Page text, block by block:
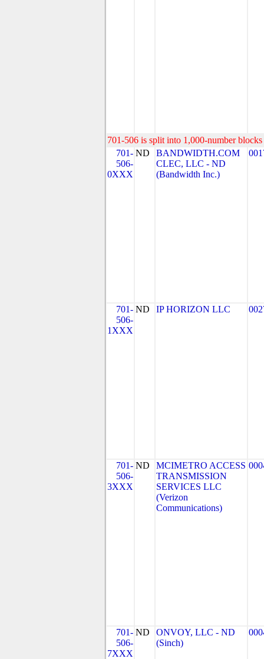
701-506 is split into 1,000-number
701-
506-
0XXX
ND
BANDWIDTH.COM
CLEC, LLC - ND
(Bandwidth Inc.)
701-
506-
1XXX
ND IP HORIZON LLC
701-
506-
3XXX
ND
MCIMETRO ACCESS
TRANSMISSION
SERVICES LLC
(Verizon
Communications)
701-
506-
7XXX
ND
ONVOY, LLC - ND
(Sinch)